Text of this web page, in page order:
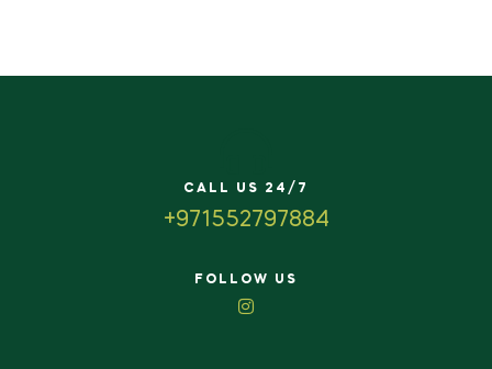
CALL US 24/7
+971552797884
FOLLOW US